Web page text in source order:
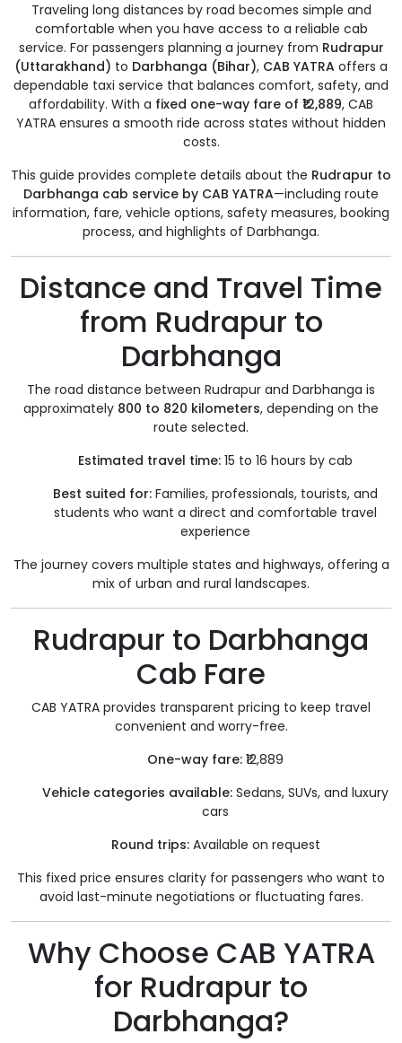
Traveling long distances by road becomes simple and
comfortable when you have access to a reliable cab
service. For passengers planning a journey from Rudrapur
(Uttarakhand) to Darbhanga (Bihar), CAB YATRA offers a
dependable taxi service that balances comfort, safety, and
affordability. With a fixed one-way fare of ₹12,889, CAB
YATRA ensures a smooth ride across states without hidden
costs.
This guide provides complete details about the Rudrapur to
Darbhanga cab service by CAB YATRA—including route
information, fare, vehicle options, safety measures, booking
process, and highlights of Darbhanga.
Distance and Travel Time
from Rudrapur to
Darbhanga
The road distance between Rudrapur and Darbhanga is
approximately 800 to 820 kilometers, depending on the
route selected.
Estimated travel time: 15 to 16 hours by cab
Best suited for: Families, professionals, tourists, and
students who want a direct and comfortable travel
experience
The journey covers multiple states and highways, offering a
mix of urban and rural landscapes.
Rudrapur to Darbhanga
Cab Fare
CAB YATRA provides transparent pricing to keep travel
convenient and worry-free.
One-way fare: ₹12,889
Vehicle categories available: Sedans, SUVs, and luxury
cars
Round trips:Available on request
This fixed price ensures clarity for passengers who want to
avoid last-minute negotiations or fluctuating fares.
Why Choose CAB YATRA
for Rudrapur to
Darbhanga?